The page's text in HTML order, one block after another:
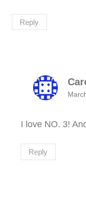
Reply
I love NO. 3!
Reply